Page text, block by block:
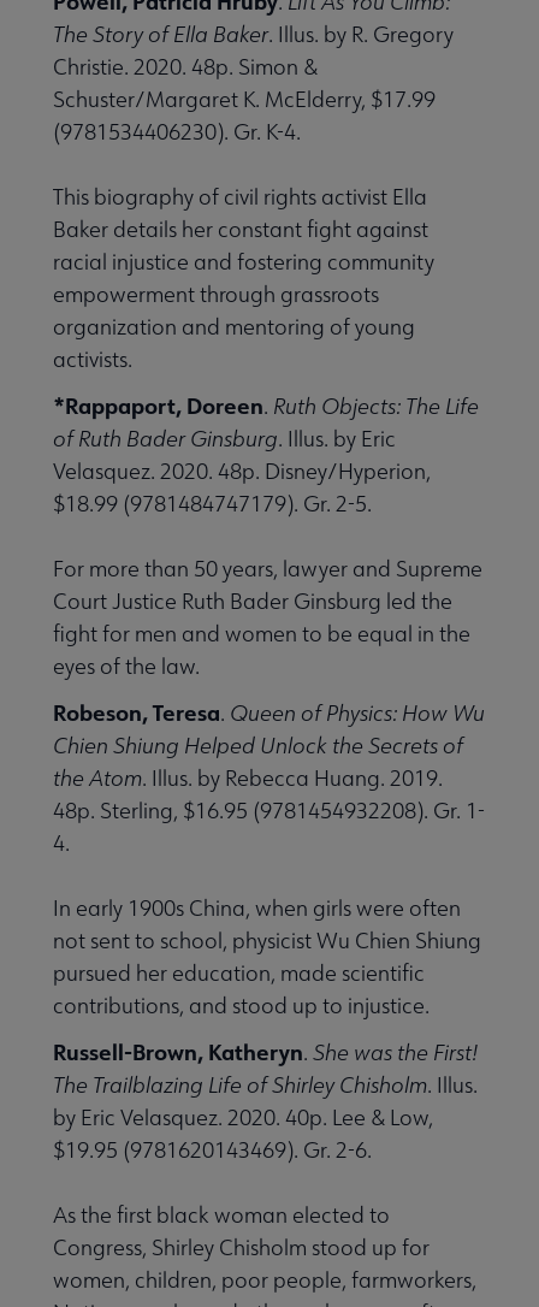
The Story of Ella Baker. Illus. by R. Gregory
Christie. 2020. 48p. Simon &
Schuster/Margaret K. McElderry, $17.99
(9781534406230). Gr. K-4.
This biography of civil rights activist Ella
Baker details her constant fight against
racial injustice and fostering community
empowerment through grassroots
organization and mentoring of young
activists.
*Rappaport, Doreen. Ruth Objects: The Life
of Ruth Bader Ginsburg. Illus. by Eric
Velasquez. 2020. 48p. Disney/Hyperion,
$18.99 (9781484747179). Gr. 2-5.
For more than 50 years, lawyer and Supreme
Court Justice Ruth Bader Ginsburg led the
fight for men and women to be equal in the
eyes of the law.
Robeson, Teresa. Queen of Physics: How Wu
Chien Shiung Helped Unlock the Secrets of
the Atom. Illus. by Rebecca Huang. 2019.
48p. Sterling, $16.95 (9781454932208). Gr. 1-
4.
In early 1900s China, when girls were often
not sent to school, physicist Wu Chien Shiung
pursued her education, made scientific
contributions, and stood up to injustice.
Russell-Brown, Katheryn. She was the First!
The Trailblazing Life of Shirley Chisholm. Illus.
by Eric Velasquez. 2020. 40p. Lee & Low,
$19.95 (9781620143469). Gr. 2-6.
As the first black woman elected to
Congress, Shirley Chisholm stood up for
women, children, poor people, farmworkers,